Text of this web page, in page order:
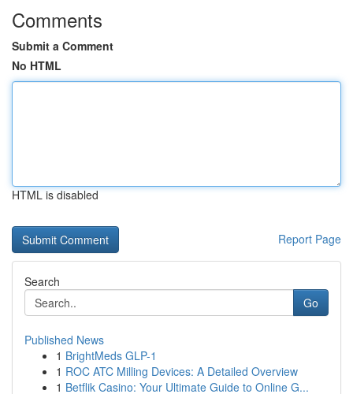
Comments
Submit a Comment
No HTML
HTML is disabled
Report Page
Search
Go
Published News
1 BrightMeds GLP-1
1 ROC ATC Milling Devices: A Detailed Overview
1 Betflik Casino: Your Ultimate Guide to Online G...